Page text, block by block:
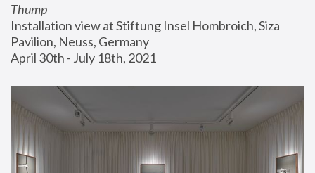
Thump
Installation view at Stiftung Insel Hombroich, Siza
Pavilion, Neuss, Germany
April 30th - July 18th, 2021